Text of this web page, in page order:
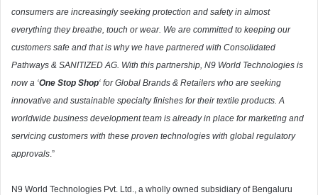
consumers are increasingly seeking protection and safety in almost
everything they breathe, touch or wear. We are committed to keeping our
customers safe and that is why we have partnered with Consolidated
Pathways & SANITIZED AG. With this partnership, N9 World Technologies is
now a ‘One Stop Shop‘ for Global Brands & Retailers who are seeking
innovative and sustainable specialty finishes for their textile products. A
worldwide business development team is already in place for marketing and
servicing customers with these proven technologies with global regulatory
approvals .”
N9 World Technologies Pvt. Ltd., a wholly owned subsidiary of Bengaluru